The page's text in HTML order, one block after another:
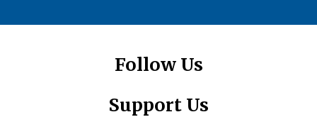
Follow Us
Support Us